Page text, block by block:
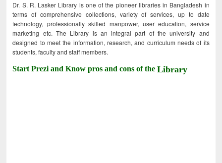
Dr. S. R. Lasker Library is one of the pioneer libraries in Bangladesh in
terms of comprehensive collections, variety of services, up to date
technology, professionally skilled manpower, user education, service
marketing etc. The Library is an integral part of the university and
designed to meet the information, research, and curriculum needs of its
students, faculty and staff members.
Start Prezi and Know pros and cons of theLibrary